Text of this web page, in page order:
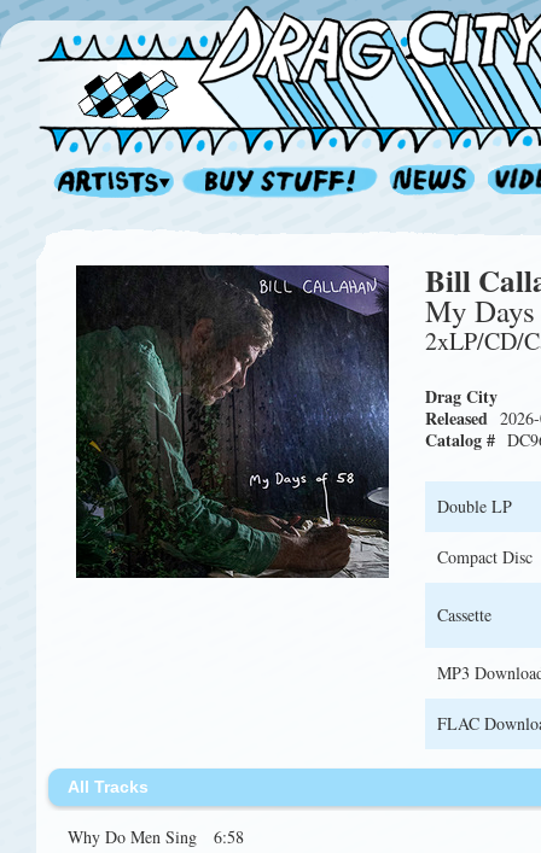
Bill
My
2xLP/CD/
Drag City
Released
Catalog #
Double LP
Compact Disc
Cassette
MP3
FLAC
All Tracks
Why Do Men Sing
6:58